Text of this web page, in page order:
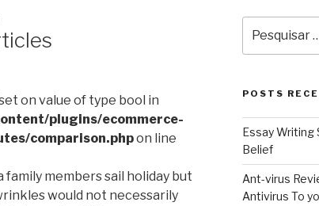
on value of type bool in
plugins/ecommerce-
comparison.phpon line
members sail holiday but
would not necessarily
por:
POSTS
Essay Writing
Belief
Ant-virus
Antivirus To